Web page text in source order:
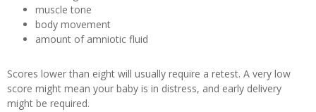
muscle tone
body movement
amount of amniotic fluid
Scores lower than eight will usually require a retest. A very low
score might mean your baby is in distress, and early delivery
might be required.